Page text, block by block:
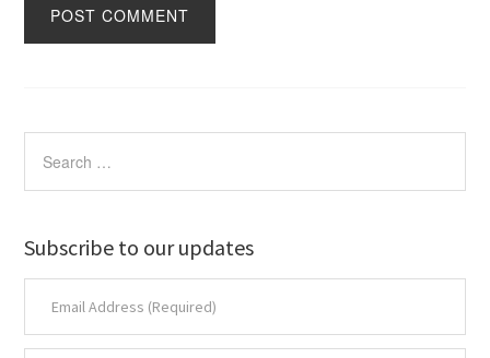
Subscribe to our updates